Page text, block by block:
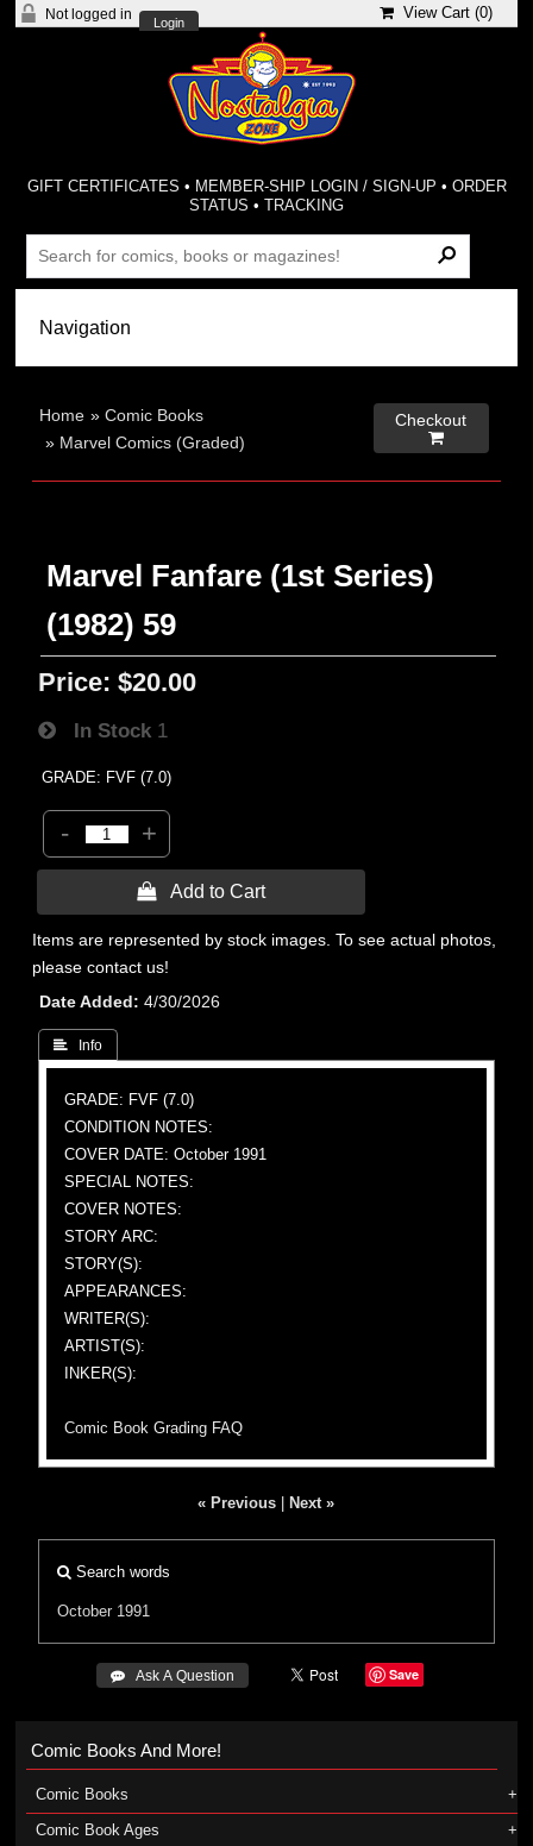
Not logged in
Login
View Cart (0)
GIFT CERTIFICATES • MEMBER-SHIP LOGIN / SIGN-UP • ORDER
STATUS •TRACKING
Home »Comic Books
» Marvel Comics (Graded)
Checkout

Marvel Fanfare (1st Series)
(1982) 59
Price: $20.00
In Stock 1
GRADE: FVF (7.0)
- +
 Add to Cart
Items are represented by stock images. To see actual photos,
please contact us!
Date Added
4/30/2026
 Info
GRADE: FVF (7.0)
CONDITION NOTES:
COVER DATE: October 1991
SPECIAL NOTES:
COVER NOTES:
STORY ARC:
STORY(S):
APPEARANCES:
WRITER(S):
ARTIST(S):
INKER(S):
Comic Book Grading FAQ
« Previous Next »
Search words
October 1991
 Ask A Question Save
Comic Books And More!
Comic Books
Comic Book Ages